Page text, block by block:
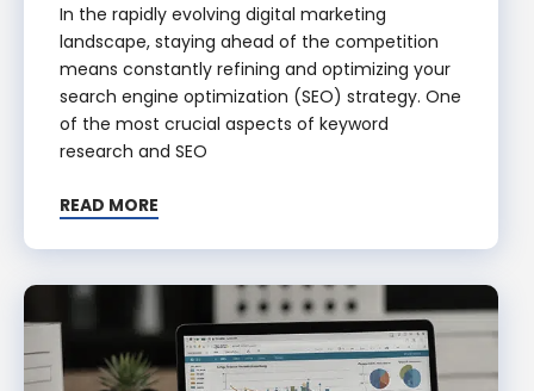
In the rapidly evolving digital marketing
landscape, staying ahead of the competition
means constantly refining and optimizing your
search engine optimization (SEO) strategy. One
of the most crucial aspects of keyword
research and SEO
READ MORE